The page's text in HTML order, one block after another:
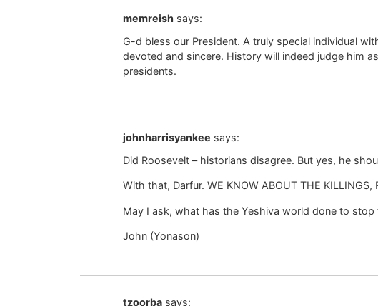
memreish says:
G-d bless our President. A truly special individual
devoted and sincere. History will indeed judge him
presidents.
johnharrisyankee says:
Did Roosevelt – historians disagree. But yes, he
With that, Darfur. WE KNOW ABOUT THE KILLINGS,
May I ask, what has the Yeshiva world done to stop
John (Yonason)
tzoorba says: